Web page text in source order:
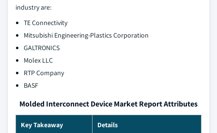
industry are:
TE Connectivity
Mitsubishi Engineering-Plastics Corporation
GALTRONICS
Molex LLC
RTP Company
BASF
Molded Interconnect Device Market Report Attributes
Key Takeaway Details